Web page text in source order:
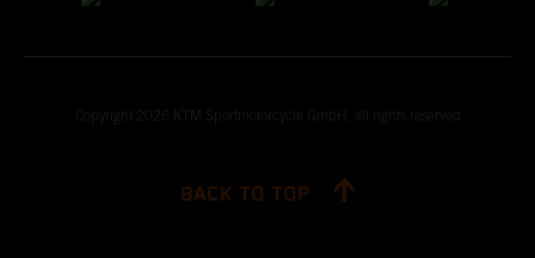
Copyright 2026 KTM Sportmotorcycle GmbH, all rights reserved
BACK TO TOP